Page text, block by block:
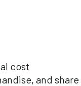
cost
and